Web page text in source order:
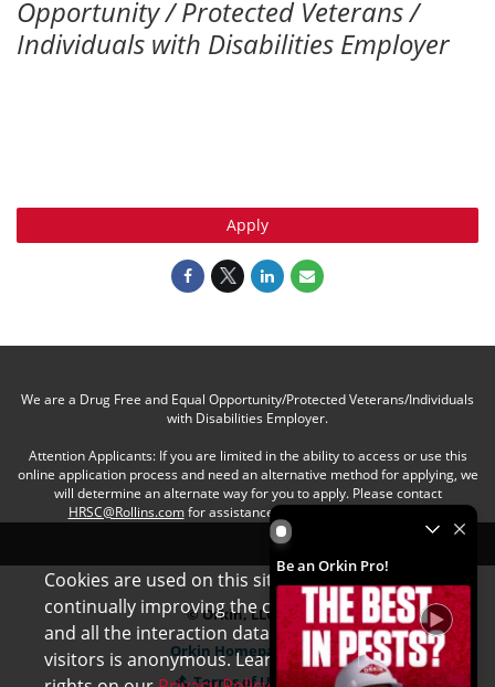
Opportunity / Protected Veterans /
Individuals with Disabilities Employer
Be an Orkin Pro!
Be an Orkin Pro! by Rollins
Apply
We are a Drug Free and Equal Opportunity/Protected Veterans/Individuals
with Disabilities Employer.
Attention Applicants: If you are limited in the ability to access or use this
online application process and need an alternative method for applying, we
will determine an alternate way for you to apply. Please contact
HRSC@Rollins.comfor assistance with an accommodation.
© Orkin, LLC
Orkin Homepage
Terms of Use
Cookies are used on this site to assist in
continually improving the candidate experience
and all the interaction data we store of our
visitors is anonymous. Learn more about your
x